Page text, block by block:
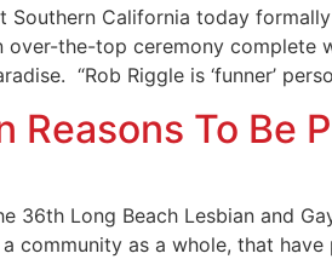
Southern California today
over-the-top ceremony complete
“Rob Riggle is ‘funner’
Reasons To Be
36th Long Beach Lesbian and
community as a whole, that